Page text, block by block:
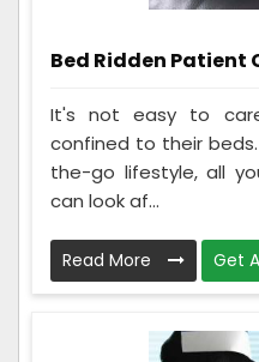
Bed Ridden Patient
It's not easy to
confined to their
the-go lifestyle, all
can look af...
Read More Get